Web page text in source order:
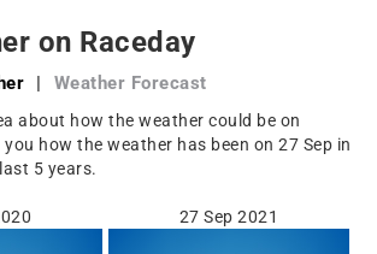
on Raceday
| Weather Forecast
about how the weather could be on
how the weather has been on 27 Sep in
5 years.
27 Sep 2021